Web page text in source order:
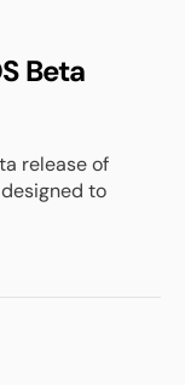
Beta
release of
to